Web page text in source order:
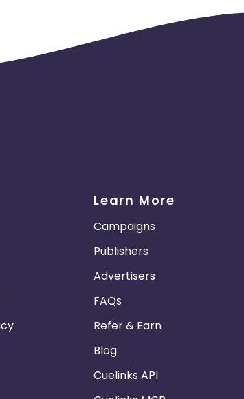
Learn More
Campaigns
Publishers
Advertisers
FAQs
Refer & Earn
Blog
Cuelinks API